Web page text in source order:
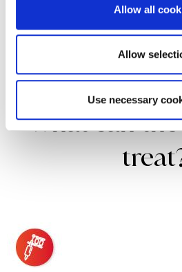
Allow all
Allow
Use necessary
What can